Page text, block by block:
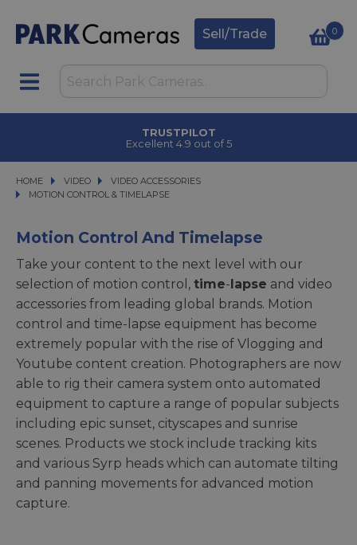
Sell/Trade 0
TRUSTPILOT
Excellent 4.9 out of 5
HOME VIDEO
VIDEO VIDEO ACCESSORIES
VIDEO ACCESSORIES
MOTION CONTROL & TIMELAPSE
MOTION CONTROL & TIMELAPSE
Motion Control And Timelapse
Take your content to the next level with our
selection of motion control, time-lapse and video
accessories from leading global brands. Motion
control and time-lapse equipment has become
extremely popular with the rise of Vlogging and
Youtube content creation. Photographers are now
able to rig their camera system onto automated
equipment to capture a range of popular subjects
including epic sunset, cityscapes and sunrise
scenes. Products we stock include tracking kits
and various Syrp heads which can automate tilting
and panning movements for advanced motion
capture.